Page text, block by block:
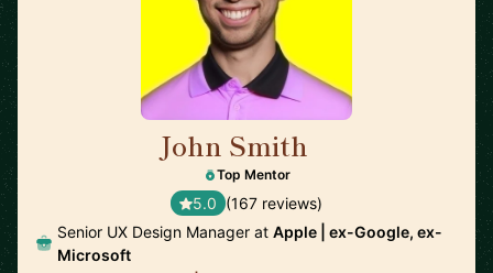
John Smith
Top Mentor
5.0 (167 reviews)
Senior UX Design Manager at Apple | ex-Google, ex-
Microsoft